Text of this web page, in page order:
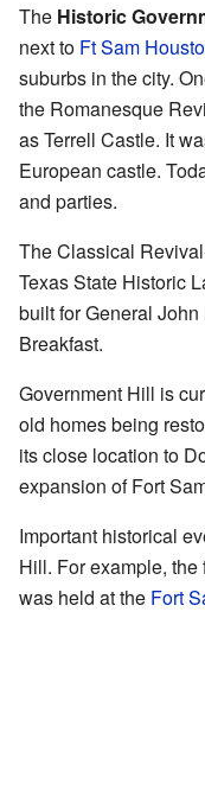
The Historic
next to Ft Sam
suburbs in the city.
the Romanesque
as Terrell Castle. It
European castle.
and parties.
The Classical
Texas State Historic
built for General
Breakfast.
Government Hill is
old homes being
its close location to
expansion of Fort
Important historical
Hill. For example,
was held at the Fort